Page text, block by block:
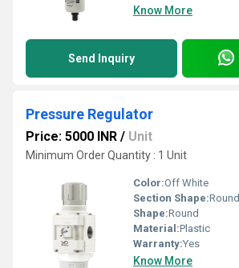
Know More
Send Inquiry
Pressure Regulator
Price: 5000 INR / Unit
Minimum Order Quantity : 1 Unit
Color:Off White
Section Shape:Round
Shape:Round
Material:Plastic
Warranty:Yes
Know More